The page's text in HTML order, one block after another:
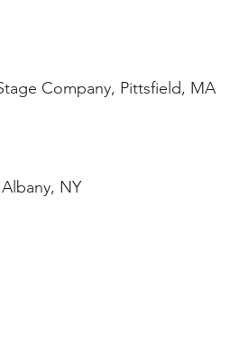
Company, Pittsfield, MA
NY